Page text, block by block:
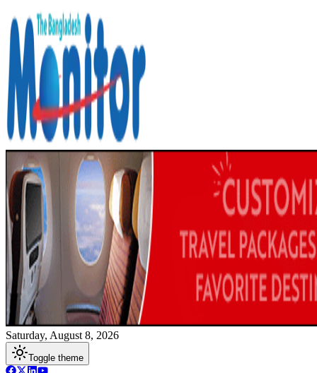
Saturday, August 8, 2026
Toggle theme